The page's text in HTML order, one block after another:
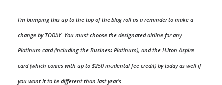
I’m bumping this up to the top of the blog roll as a reminder to make a
change by TODAY. You must choose the designated airline for any
Platinum card (including the Business Platinum), and the Hilton Aspire
card (which comes with up to $250 incidental fee credit) by today as well if
you want it to be different than last year’s.